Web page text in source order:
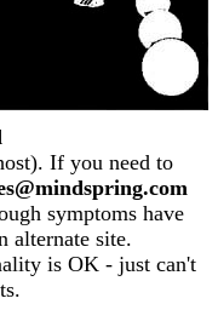
If you need to
symptoms have
alternate site.
is OK - just can't